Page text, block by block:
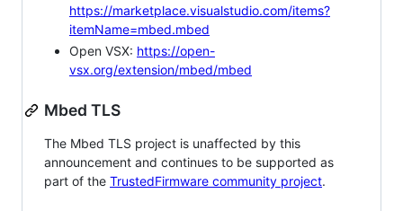
https://marketplace.visualstudio.com/items?
itemName=mbed.mbed
Open VSX: https://open-
vsx.org/extension/mbed/mbed
Mbed TLS
The Mbed TLS project is unaffected by this
announcement and continues to be supported as
part of the TrustedFirmware community project.